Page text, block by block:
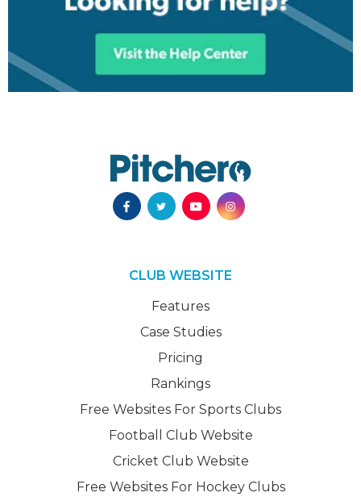
CLUB WEBSITE
Features
Case Studies
Pricing
Rankings
Free Websites For Sports Clubs
Football Club Website
Cricket Club Website
Free Websites For Hockey Clubs